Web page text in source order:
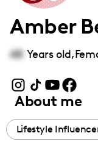
Amber
48 Years old,
About me
Lifestyle